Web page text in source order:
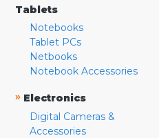
Tablets
Notebooks
Tablet PCs
Netbooks
Notebook Accessories
» Electronics
Digital Cameras &
Accessories